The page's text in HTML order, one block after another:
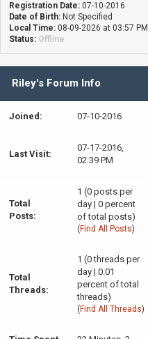
Registration Date: 07-10-2016
Date of Birth: Not Specified
Local Time: 08-09-2026 at 03:57 PM
Status: Offline
Riley's Forum Info
Joined: 07-10-2016
Last Visit:
07-17-2016,
02:39 PM
Total
Posts:
1 (0 posts per
day | 0 percent
of total posts)
( Find All Posts)
Total
Threads:
1 (0 threads per
day | 0.01
percent of total
threads)
( Find All Threads)